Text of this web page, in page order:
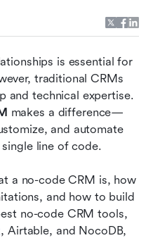
is essential for
traditional CRMs
and technical expertise.
makes a difference—
and automate
line of code.
a no-code CRM is, how
and how to build
no-code CRM tools,
, Airtable, and NocoDB,
no-code CRM tools
and platforms you
code CRM